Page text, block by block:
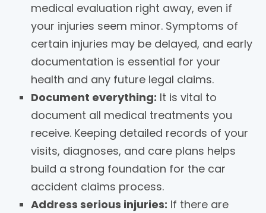
medical evaluation right away, even if
your injuries seem minor. Symptoms of
certain injuries may be delayed, and early
documentation is essential for your
health and any future legal claims.
Document everything: It is vital to
document all medical treatments you
receive. Keeping detailed records of your
visits, diagnoses, and care plans helps
build a strong foundation for the car
accident claims process.
Address serious injuries: If there are